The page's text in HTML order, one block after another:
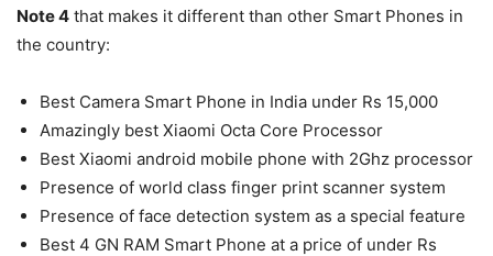
Note 4 that makes it different than other Smart Phones in
the country:
Best Camera Smart Phone in India under Rs 15,000
Amazingly best Xiaomi Octa Core Processor
Best Xiaomi android mobile phone with 2Ghz processor
Presence of world class finger print scanner system
Presence of face detection system as a special feature
Best 4 GN RAM Smart Phone at a price of under Rs